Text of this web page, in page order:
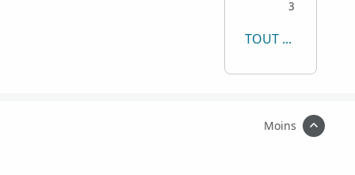
3
TOUT AFFICHER
Moins